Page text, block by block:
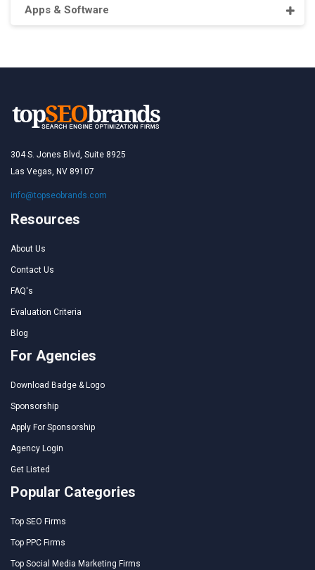
Apps & Software
304 S. Jones Blvd, Suite 8925
Las Vegas, NV 89107
info@topseobrands.com
Resources
About Us
Contact Us
FAQ's
Evaluation Criteria
Blog
For Agencies
Download Badge & Logo
Sponsorship
Apply For Sponsorship
Agency Login
Get Listed
Popular Categories
Top SEO Firms
Top PPC Firms
Top Social Media Marketing Firms